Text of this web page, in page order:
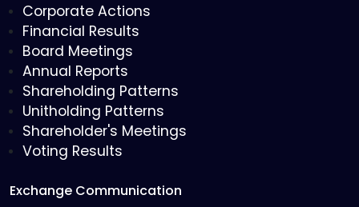
Corporate Actions
Financial Results
Board Meetings
Annual Reports
Shareholding Patterns
Unitholding Patterns
Shareholder's Meetings
Voting Results
Exchange Communication